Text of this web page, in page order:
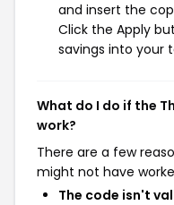
and insert the
Click the Apply
savings into your
What do I do if the
work?
There are a few
might not have
The code isn't